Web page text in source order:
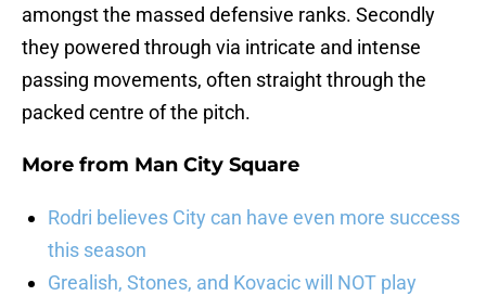
amongst the massed defensive ranks. Secondly
they powered through via intricate and intense
passing movements, often straight through the
packed centre of the pitch.
More from Man City Square
Rodri believes City can have even more success
this season
Grealish, Stones, and Kovacic will NOT play